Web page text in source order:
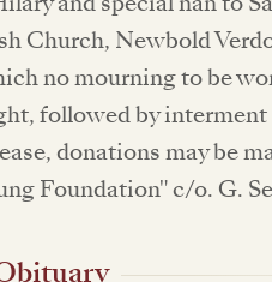
Church, Newbold
no mourning to be
followed by
donations may be
Foundation" c/o. G.